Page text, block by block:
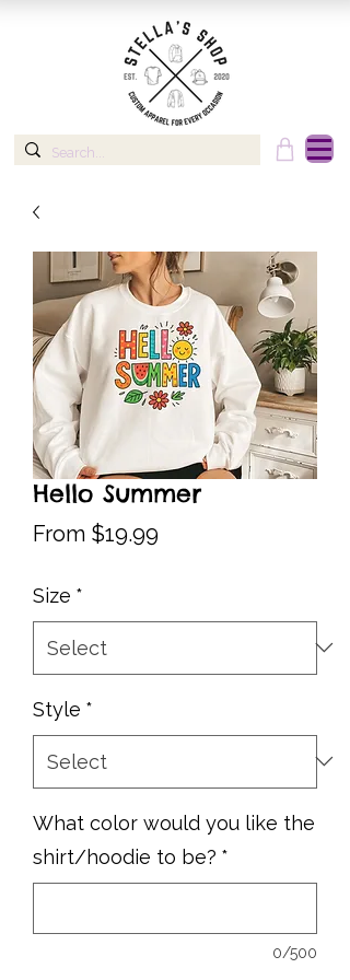
Hello Summer
From $19.99
Size *
Style *
What color would you like the
shirt/hoodie to be? *
0/500